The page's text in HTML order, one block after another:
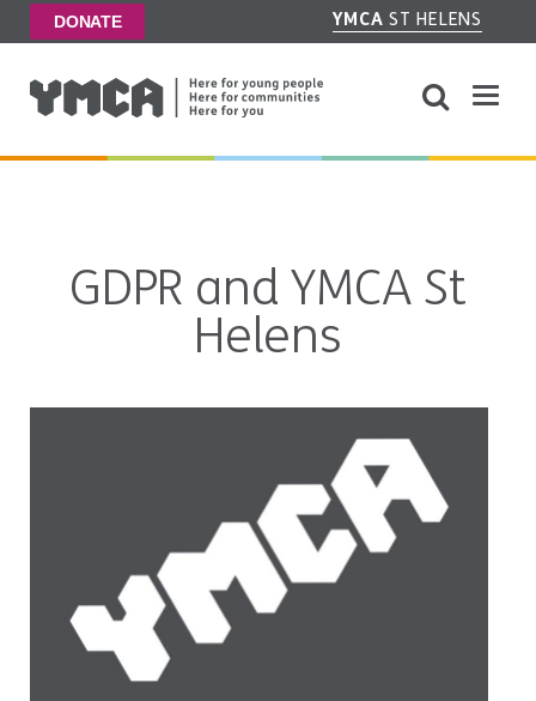
DONATE YMCA ST HELENS
GDPR and YMCA St
Helens